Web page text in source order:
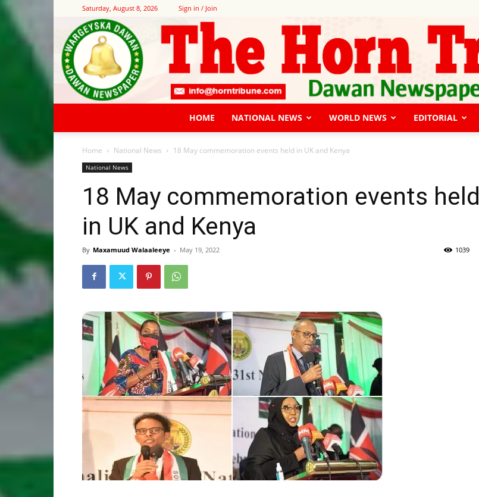
Saturday, August 8, 2026 Sign in / Join
HOME NATIONAL NEWS WORLD NEWS EDITORIAL
Home National News 18 May commemoration events held in UK and Kenya
National News
18 May commemoration events held
in UK and Kenya
By Maxamuud Walaaleeye - May 19, 2022 1039